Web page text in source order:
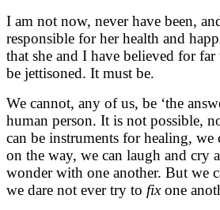
I am not now, never have been,
responsible for her health and
that she and I have believed for
be jettisoned. It must be.
We cannot, any of us, be ‘the
human person. It is not possible,
can be instruments for healing, we
on the way, we can laugh and cry
wonder with one another. But we
we dare not ever try to fixone